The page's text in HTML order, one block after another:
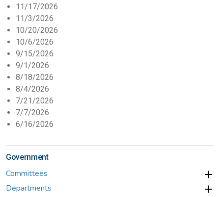
11/17/2026
11/3/2026
10/20/2026
10/6/2026
9/15/2026
9/1/2026
8/18/2026
8/4/2026
7/21/2026
7/7/2026
6/16/2026
Government
Committees
Departments